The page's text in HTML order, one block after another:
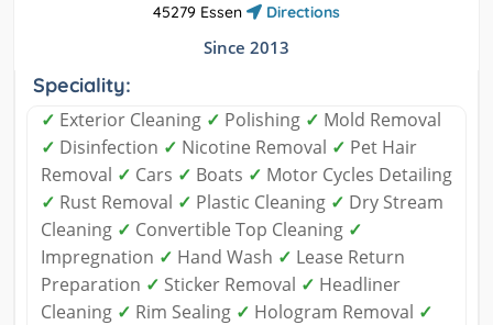
45279 Essen
Directions
Since 2013
Speciality:
✓ Exterior Cleaning ✓ Polishing ✓ Mold Removal
✓ Disinfection ✓ Nicotine Removal ✓ Pet Hair
Removal ✓ Cars ✓ Boats ✓ Motor Cycles Detailing
✓ Rust Removal ✓ Plastic Cleaning ✓ Dry Stream
Cleaning ✓ Convertible Top Cleaning ✓
Impregnation ✓ Hand Wash ✓ Lease Return
Preparation ✓ Sticker Removal ✓ Headliner
Cleaning ✓ Rim Sealing ✓ Hologram Removal ✓